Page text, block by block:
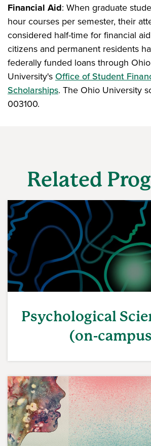
Financial Aid: When graduate
hour courses per semester, their
considered half-time for financial
citizens and permanent residents
federally funded loans through Ohio
University's Office of Student
Scholarships. The Ohio University
003100.
Related
Psychological
(on-